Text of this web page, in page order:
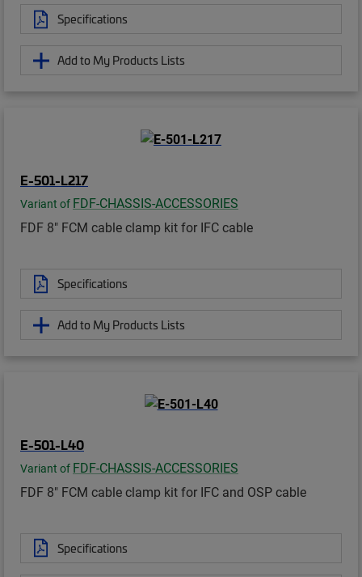
Specifications
Add to My Products Lists
E-501-L217
Variant of FDF-CHASSIS-ACCESSORIES
FDF 8" FCM cable clamp kit for IFC cable
Specifications
Add to My Products Lists
E-501-L40
Variant of FDF-CHASSIS-ACCESSORIES
FDF 8" FCM cable clamp kit for IFC and OSP cable
Specifications